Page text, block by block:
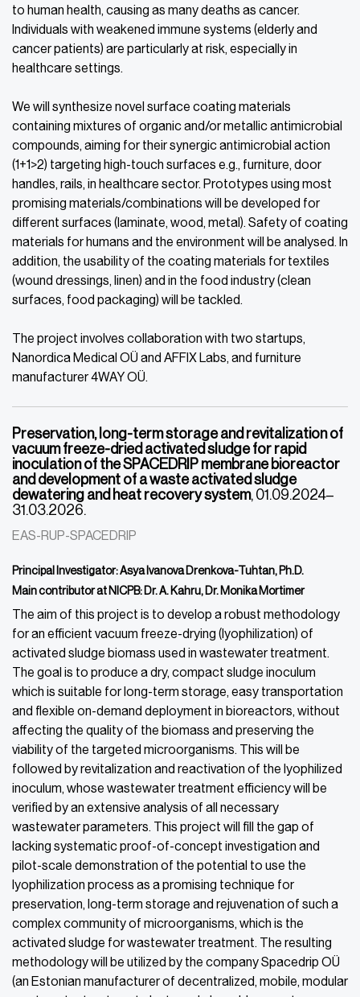
to human health, causing as many deaths as cancer.
Individuals with weakened immune systems (elderly and
cancer patients) are particularly at risk, especially in
healthcare settings.
We will synthesize novel surface coating materials
containing mixtures of organic and/or metallic antimicrobial
compounds, aiming for their synergic antimicrobial action
(1+1>2) targeting high-touch surfaces e.g., furniture, door
handles, rails, in healthcare sector. Prototypes using most
promising materials/combinations will be developed for
different surfaces (laminate, wood, metal). Safety of coating
materials for humans and the environment will be analysed. In
addition, the usability of the coating materials for textiles
(wound dressings, linen) and in the food industry (clean
surfaces, food packaging) will be tackled.
The project involves collaboration with two startups,
Nanordica Medical OÜ and AFFIX Labs, and furniture
manufacturer 4WAY OÜ.
Preservation, long-term storage and revitalization of
vacuum freeze-dried activated sludge for rapid
inoculation of the SPACEDRIP membrane bioreactor
and development of a waste activated sludge
dewatering and heat recovery system, 01.09.2024–
31.03.2026.
EAS-RUP-SPACEDRIP
Principal Investigator: Asya Ivanova Drenkova-Tuhtan, Ph.D.
Main contributor at NICPB: Dr. A. Kahru, Dr. Monika Mortimer
The aim of this project is to develop a robust methodology
for an efficient vacuum freeze-drying (lyophilization) of
activated sludge biomass used in wastewater treatment.
The goal is to produce a dry, compact sludge inoculum
which is suitable for long-term storage, easy transportation
and flexible on-demand deployment in bioreactors, without
affecting the quality of the biomass and preserving the
viability of the targeted microorganisms. This will be
followed by revitalization and reactivation of the lyophilized
inoculum, whose wastewater treatment efficiency will be
verified by an extensive analysis of all necessary
wastewater parameters. This project will fill the gap of
lacking systematic proof-of-concept investigation and
pilot-scale demonstration of the potential to use the
lyophilization process as a promising technique for
preservation, long-term storage and rejuvenation of such a
complex community of microorganisms, which is the
activated sludge for wastewater treatment. The resulting
methodology will be utilized by the company Spacedrip OÜ
(an Estonian manufacturer of decentralized, mobile, modular